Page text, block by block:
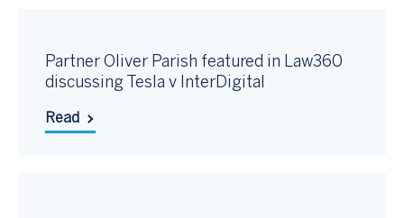
Partner Oliver Parish featured in Law360
discussing Tesla v InterDigital
Read